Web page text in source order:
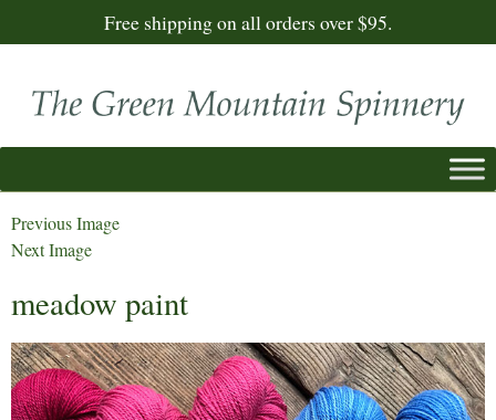
Free shipping on all orders over $95.
Previous Image
Next Image
meadow paint